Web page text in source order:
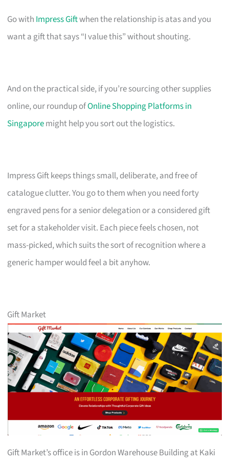
Go with Impress Giftwhen the relationship is atas and you
want a gift that says “I value this” without shouting.
And on the practical side, if you’re sourcing other supplies
online, our roundup ofOnline Shopping Platforms in
Singaporemight help you sort out the logistics.
Impress Gift keeps things small, deliberate, and free of
catalogue clutter. You go to them when you need forty
engraved pens for a senior delegation or a considered gift
set for a stakeholder visit. Each piece feels chosen, not
mass-picked, which suits the sort of recognition where a
generic hamper would feel a bit anyhow.
Gift Market
Gift Market’s office is in Gordon Warehouse Building at Kaki